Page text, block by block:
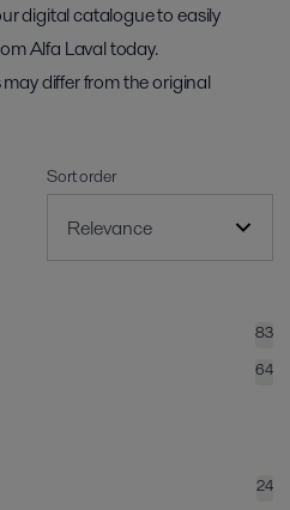
digital catalogue to easily
Alfa Laval today.
differ from the original
Sort order
83
64
24